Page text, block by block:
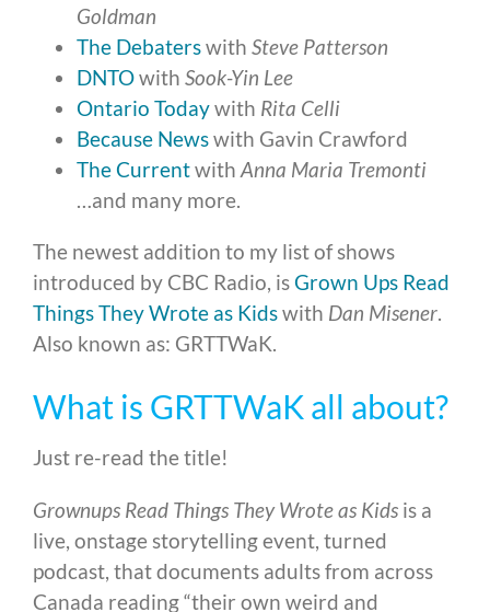
Goldman
The Debaterswith Steve Patterson
DNTOwith Sook-Yin Lee
Ontario Todaywith Rita Celli
Because Newswith Gavin Crawford
The Currentwith Anna Maria Tremonti
…and many more.
The newest addition to my list of shows
introduced by CBC Radio, isGrown Ups Read
Things They Wrote as Kidswith Dan Misener.
Also known as: GRTTWaK.
What is GRTTWaK all about?
Just re-read the title!
Grownups Read Things They Wrote as Kids is a
live, onstage storytelling event, turned
podcast, that documents adults from across
Canada reading “their own weird and